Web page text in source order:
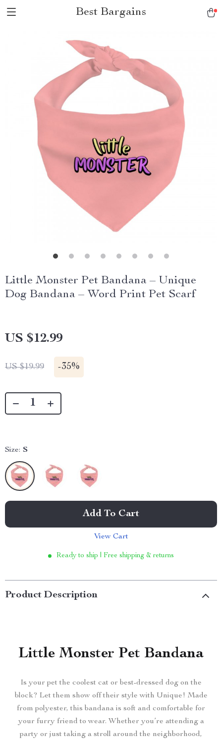
Best Bargains
Little Monster Pet Bandana – Unique
Dog Bandana – Word Print Pet Scarf
US $12.99
US $19.99 -35%
Size: S
Add To Cart
View Cart
Ready to ship | Free shipping & returns
Product Description
Little Monster Pet Bandana
Is your pet the coolest cat or best-dressed dog on the
block? Let them show off their style with Unique! Made
from polyester, this bandana is soft and comfortable for
your furry friend to wear. Whether you’re attending a
party or just taking a stroll around the neighborhood,